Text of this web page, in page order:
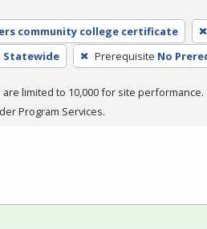
community college certificate
Statewide Prerequisite No
limited to 10,000 for site performance.
Program Services.